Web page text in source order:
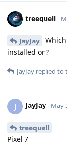
treequell
JayJay
installed on?
JayJay replied to
J JayJay May
treequell
Pixel 7